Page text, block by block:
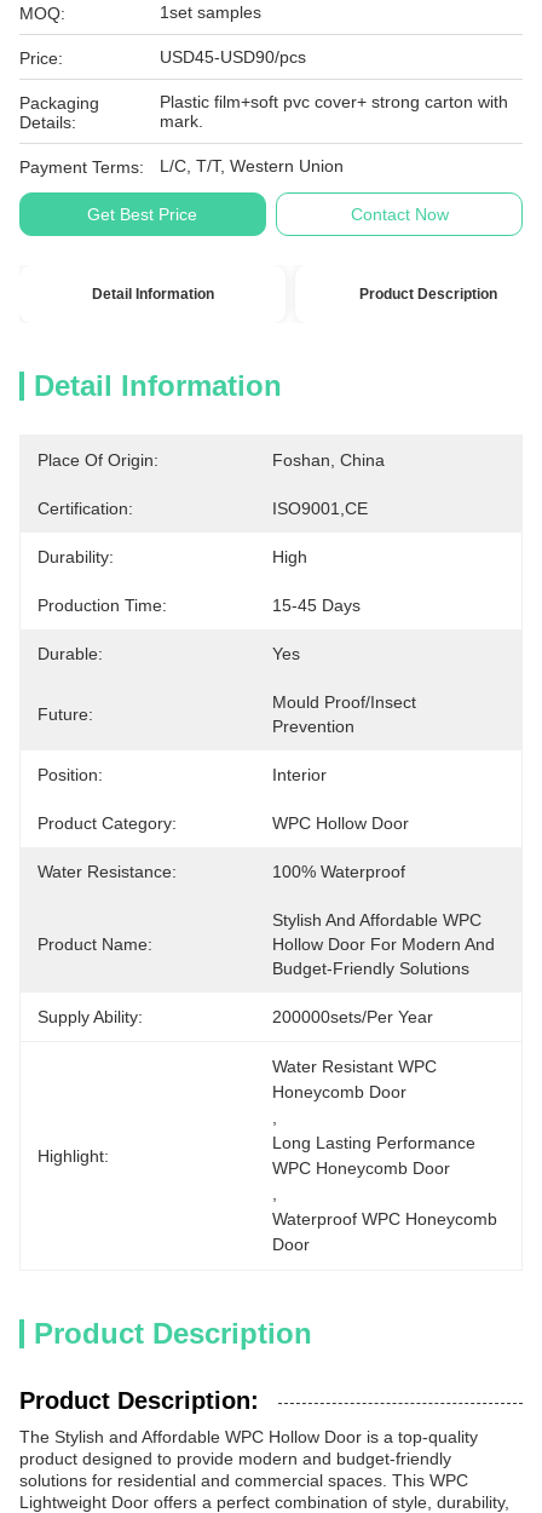
MOQ: 1set samples
Price: USD45-USD90/pcs
Packaging
Details:
Plastic film+soft pvc cover+ strong carton with
mark.
Payment Terms: L/C, T/T, Western Union
Get Best Price Contact Now
Detail Information Product Description
Detail Information
Place Of Origin: Foshan, China
Certification: ISO9001,CE
Durability: High
Production Time: 15-45 Days
Durable: Yes
Future:
Mould Proof/Insect
Prevention
Position: Interior
Product Category: WPC Hollow Door
Water Resistance: 100% Waterproof
Product Name:
Stylish And Affordable WPC
Hollow Door For Modern And
Budget-Friendly Solutions
Supply Ability: 200000sets/per Year
Highlight:
Water Resistant WPC
Honeycomb Door
Long Lasting Performance
WPC Honeycomb Door
Waterproof WPC Honeycomb
Door
Product Description
Product Description:
The Stylish and Affordable WPC Hollow Door is a top-quality
product designed to provide modern and budget-friendly
solutions for residential and commercial spaces. This WPC
Lightweight Door offers a perfect combination of style, durability,